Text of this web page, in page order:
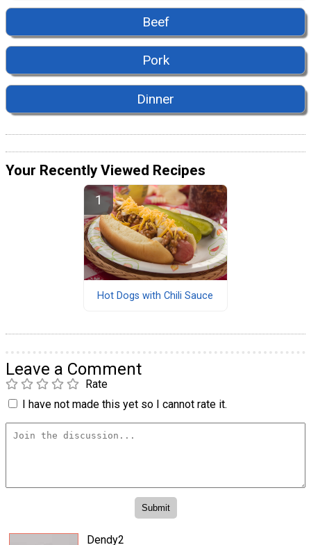
Beef
Pork
Dinner
Your Recently Viewed Recipes
Hot Dogs with Chili Sauce
Leave a Comment
Rate
I have not made this yet so I cannot rate it.
Dendy2